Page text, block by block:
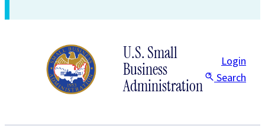
U.S. Small
Business
Administration
Login
Search